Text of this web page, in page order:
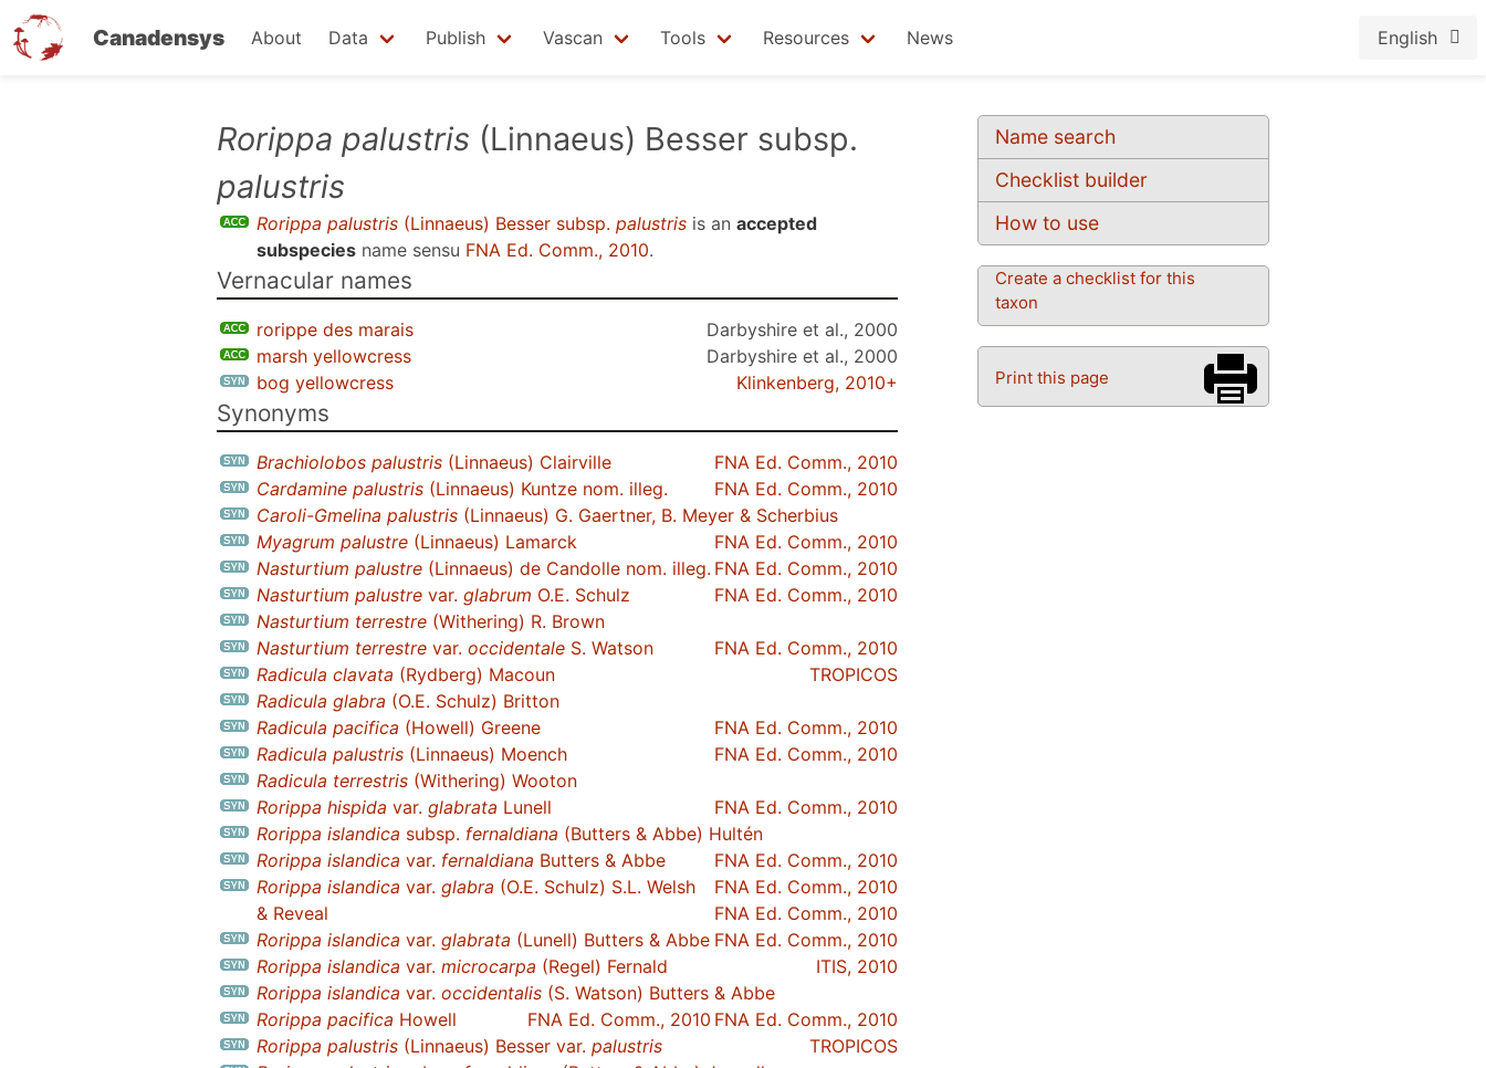
Canadensys About Data Publish Vascan Tools Resources News English
Name search
Checklist builder
How to use
Create a checklist for this
taxon
Print this page
Rorippa palustris (Linnaeus) Besser subsp.
palustris
Rorippa palustris (Linnaeus) Besser subsp. palustris is an accepted
subspecies name sensu FNA Ed. Comm., 2010.
Vernacular names
rorippe des marais
Darbyshire et al., 2000
marsh yellowcress
Darbyshire et al., 2000
bog yellowcress
Klinkenberg, 2010+
Synonyms
Brachiolobos palustris (Linnaeus) Clairville
FNA Ed. Comm., 2010
Cardamine palustris (Linnaeus) Kuntze nom. illeg.
FNA Ed. Comm., 2010
Caroli-Gmelina palustris (Linnaeus) G. Gaertner, B. Meyer & Scherbius
FNA Ed. Comm., 2010
Myagrum palustre (Linnaeus) Lamarck
FNA Ed. Comm., 2010
Nasturtium palustre (Linnaeus) de Candolle nom. illeg.
FNA Ed. Comm., 2010
Nasturtium palustre var. glabrum O.E. Schulz
Nasturtium terrestre (Withering) R. Brown
Nasturtium terrestre var. occidentale S. Watson
FNA Ed. Comm., 2010
Radicula clavata (Rydberg) Macoun
TROPICOS
Radicula glabra (O.E. Schulz) Britton
Radicula pacifica (Howell) Greene
FNA Ed. Comm., 2010
Radicula palustris (Linnaeus) Moench
FNA Ed. Comm., 2010
Radicula terrestris (Withering) Wooton
Rorippa hispida var. glabrata Lunell
FNA Ed. Comm., 2010
Rorippa islandica subsp. fernaldiana (Butters & Abbe) Hultén
FNA Ed. Comm., 2010
Rorippa islandica var. fernaldiana Butters & Abbe
FNA Ed. Comm., 2010
Rorippa islandica var. glabra (O.E. Schulz) S.L. Welsh
& Reveal
FNA Ed. Comm., 2010
Rorippa islandica var. glabrata (Lunell) Butters & Abbe FNA Ed. Comm., 2010
Rorippa islandica var. microcarpa (Regel) Fernald
ITIS, 2010
Rorippa islandica var. occidentalis (S. Watson) Butters & Abbe
FNA Ed. Comm., 2010
Rorippa pacifica Howell
FNA Ed. Comm., 2010
Rorippa palustris (Linnaeus) Besser var. palustris
TROPICOS